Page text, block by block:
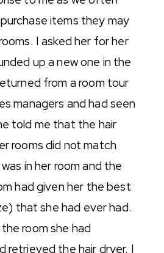
items they may
I asked her for her
up a new one in the
from a room tour
managers and had seen
told me that the hair
rooms did not match
in her room and the
had given her the best
that she had ever had.
room she had
retrieved the hair dryer. I